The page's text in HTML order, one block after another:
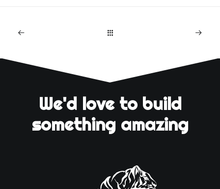
We'd love to build
something amazing